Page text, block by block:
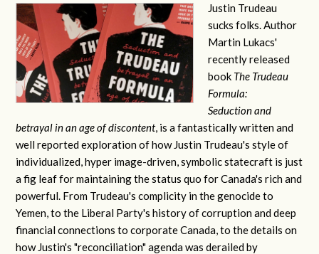
Justin Trudeau
sucks folks. Author
Martin Lukacs'
recently released
book The Trudeau
Formula:
Seduction and
betrayal in an age of discontent, is a fantastically written and
well reported exploration of how Justin Trudeau's style of
individualized, hyper image-driven, symbolic statecraft is just
a fig leaf for maintaining the status quo for Canada's rich and
powerful. From Trudeau's complicity in the genocide to
Yemen, to the Liberal Party's history of corruption and deep
financial connections to corporate Canada, to the details on
how Justin's "reconciliation" agenda was derailed by